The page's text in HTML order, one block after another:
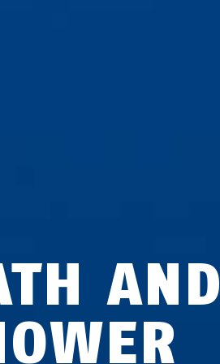
AND